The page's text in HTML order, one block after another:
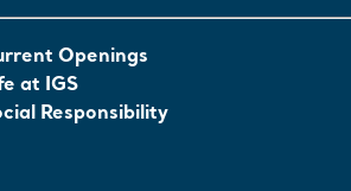
Openings
at IGS
Responsibility